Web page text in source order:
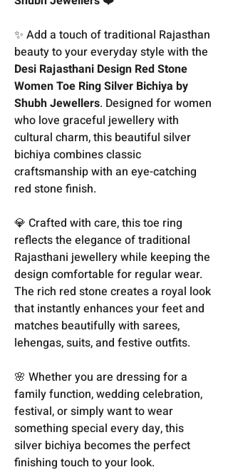
✨ Add a touch of traditional Rajasthan
beauty to your everyday style with the
Desi Rajasthani Design Red Stone
Women Toe Ring Silver Bichiya by
Shubh Jewellers. Designed for women
who love graceful jewellery with
cultural charm, this beautiful silver
bichiya combines classic
craftsmanship with an eye-catching
red stone finish.
💎 Crafted with care, this toe ring
reflects the elegance of traditional
Rajasthani jewellery while keeping the
design comfortable for regular wear.
The rich red stone creates a royal look
that instantly enhances your feet and
matches beautifully with sarees,
lehengas, suits, and festive outfits.
🌸 Whether you are dressing for a
family function, wedding celebration,
festival, or simply want to wear
something special every day, this
silver bichiya becomes the perfect
finishing touch to your look.